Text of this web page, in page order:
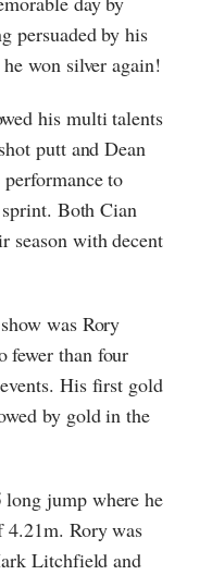
persuaded by his
won silver again!
his multi talents
putt and Dean
to
Both Cian
season with decent
was Rory
fewer than four
His first gold
by gold in the
long jump where he
4.21m. Rory was
Litchfield and